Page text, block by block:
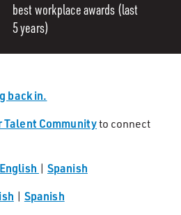
best workplace awards (last
5 years)
back in.
Talent Communityto connect
English | Spanish
| Spanish